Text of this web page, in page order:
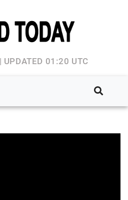
01:20 UTC